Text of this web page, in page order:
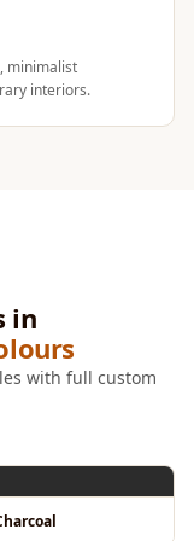
minimalist
interiors.
in
with full custom